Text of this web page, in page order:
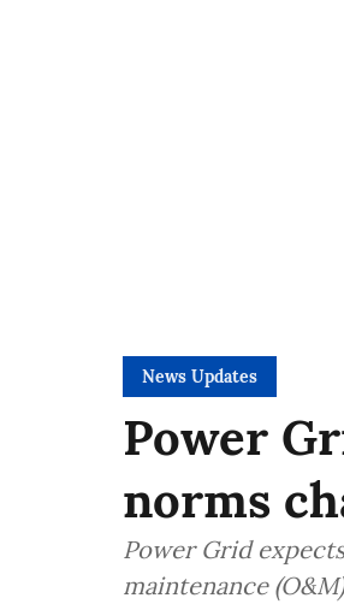
News Updates
Power
norms
Power Grid
maintenance